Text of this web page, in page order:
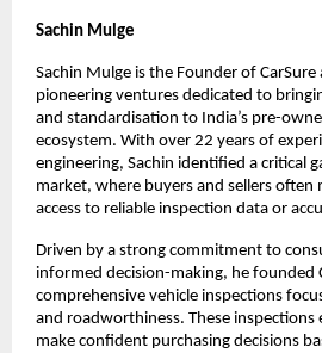
Sachin Mulge
Sachin Mulge is the Founder of
pioneering ventures dedicated to
and standardisation to India’s pre-
ecosystem. With over 22 years of
engineering, Sachin identified a critical
market, where buyers and sellers often
access to reliable inspection data or
Driven by a strong commitment to
informed decision-making, he founded
comprehensive vehicle inspections
and roadworthiness. These inspections
make confident purchasing decisions